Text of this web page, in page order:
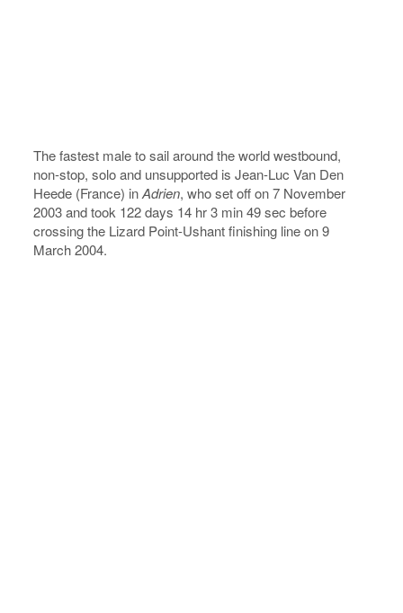
The fastest male to sail around the world westbound,
non-stop, solo and unsupported is Jean-Luc Van Den
Heede (France) inAdrien, who set off on 7 November
2003 and took 122 days 14 hr 3 min 49 sec before
crossing the Lizard Point-Ushant finishing line on 9
March 2004.